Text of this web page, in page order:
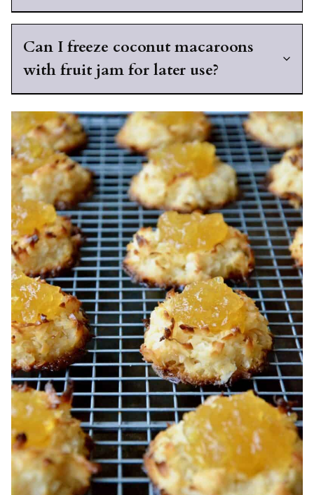
Can I freeze coconut macaroons
with fruit jam for later use?